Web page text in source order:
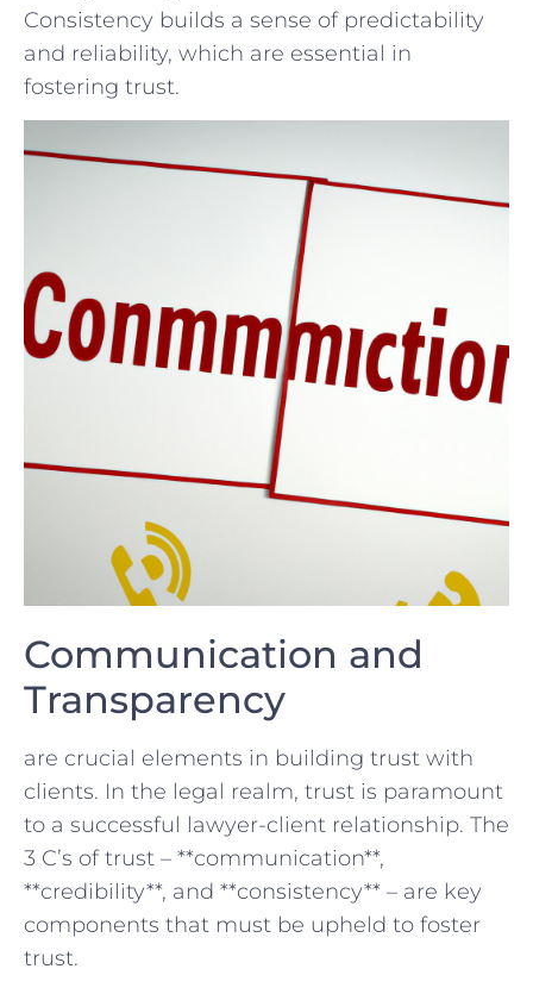
Consistency builds ​a​ sense of predictability
and reliability, which ⁤are essential in
‌fostering trust.
Communication ‍and
Transparency
are crucial ⁢elements in building trust​ with
clients. In the legal realm, trust‌ is ‍paramount
to a successful‍ lawyer-client relationship. The
3 C’s of trust – **communication**,
**credibility**, ‌and **consistency** – are key
components that ‍must be upheld to foster
trust.